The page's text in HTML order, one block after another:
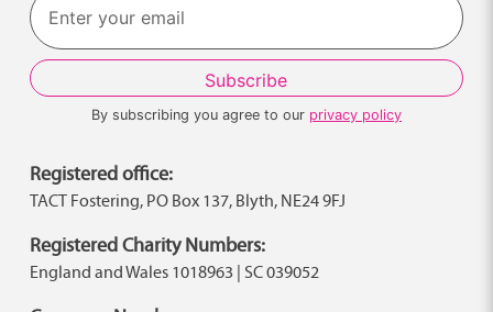
By subscribing you agree to our privacy policy
Registered office:
TACT Fostering, PO Box 137, Blyth, NE24 9FJ
Registered Charity Numbers:
England and Wales 1018963 | SC 039052